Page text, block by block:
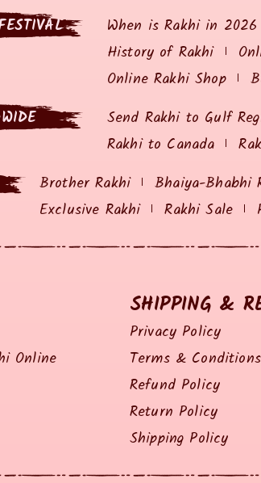
When is Rakhi in
History of Rakhi
Online Rakhi Shop
Send Rakhi to Gulf
Rakhi to Canada
Brother Rakhi Bhaiya-Bhabhi
Exclusive Rakhi
Rakhi Sale
Online
SHIPPING &
Privacy Policy
Terms &
Refund Policy
Return Policy
Shipping Policy